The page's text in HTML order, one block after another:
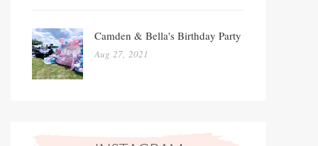
Camden & Bella's Birthday Party
Aug 27, 2021